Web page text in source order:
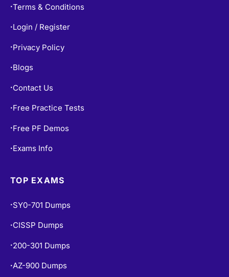
•Terms & Conditions
• Login / Register
• Privacy Policy
• Blogs
• Contact Us
• Free Practice Tests
• Free PF Demos
• Exams Info
TOP EXAMS
• SY0-701 Dumps
• CISSP Dumps
• 200-301 Dumps
•AZ-900 Dumps